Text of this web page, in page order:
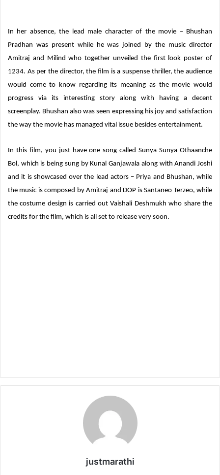
In her absence, the lead male character of the movie – Bhushan
Pradhan was present while he was joined by the music director
Amitraj and Milind who together unveiled the first look poster of
1234. As per the director, the film is a suspense thriller, the audience
would come to know regarding its meaning as the movie would
progress via its interesting story along with having a decent
screenplay. Bhushan also was seen expressing his joy and satisfaction
the way the movie has managed vital issue besides entertainment.
In this film, you just have one song called Sunya Sunya Othaanche
Bol, which is being sung by Kunal Ganjawala along with Anandi Joshi
and it is showcased over the lead actors – Priya and Bhushan, while
the music is composed by Amitraj and DOP is Santaneo Terzeo, while
the costume design is carried out Vaishali Deshmukh who share the
credits for the film, which is all set to release very soon.
justmarathi